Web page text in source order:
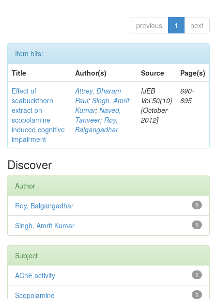
previous 1 next
Item hits:
Title
Author(s) Source
Page(s)
Effect of
seabuckthorn
extract on
scopolamine
induced cognitive
impairment
Attrey, Dharam
Paul; Singh, Amrit
Kumar; Naved,
Tanveer; Roy,
Balgangadhar
IJEB
Vol.50(10)
[October
2012]
690-
695
Discover
Author
1
Roy, Balgangadhar
1
Singh, Amrit Kumar
Subject
1
AChE activity
1
Scopolamine